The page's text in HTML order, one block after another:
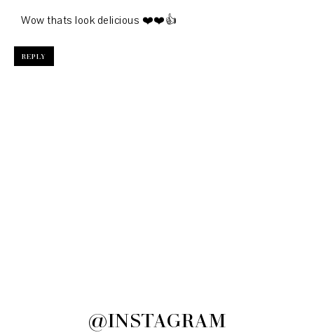
Wow thats look delicious ❤️❤️👍
REPLY
@INSTAGRAM